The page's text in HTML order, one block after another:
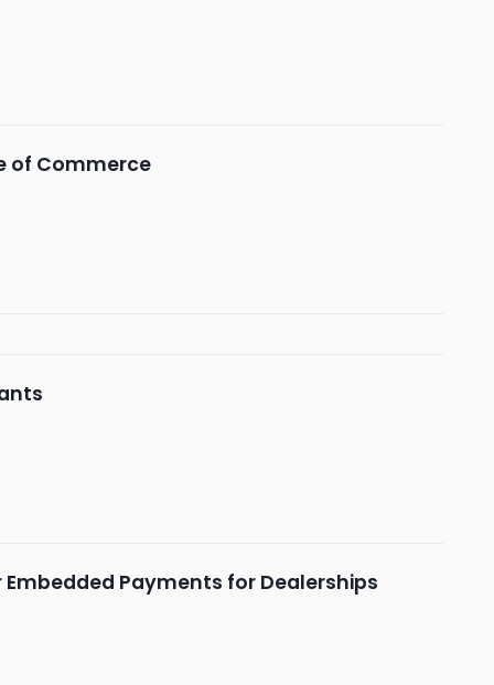
of Commerce
Payments for Dealerships